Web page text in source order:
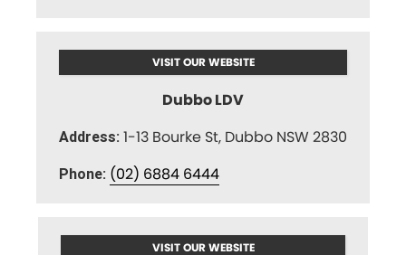
VISIT OUR WEBSITE
Dubbo LDV
Address: 1-13 Bourke St, Dubbo NSW 2830
Phone: (02) 6884 6444
VISIT OUR WEBSITE